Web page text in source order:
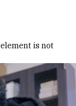
element is not